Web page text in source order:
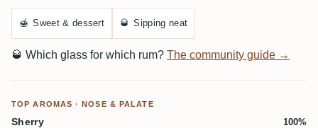
🍯 Sweet & dessert 🥃 Sipping neat
🥃 Which glass for which rum? The community guide →
TOP AROMAS · NOSE & PALATE
Sherry 100%